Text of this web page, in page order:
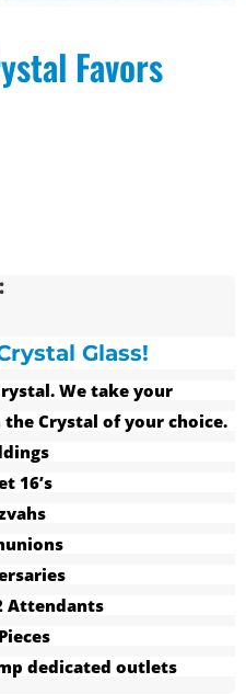
Favors
Glass!
We take your
Crystal of your choice.
16’s
Attendants
dedicated outlets